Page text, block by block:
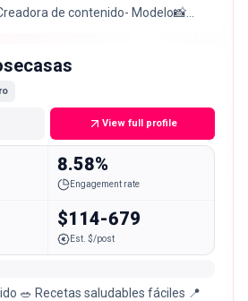
de contenido- Modelo📸
View full profile
8.58%
Engagement rate
$114-679
Est. $/post
🥗 Recetas saludables fáciles 📍